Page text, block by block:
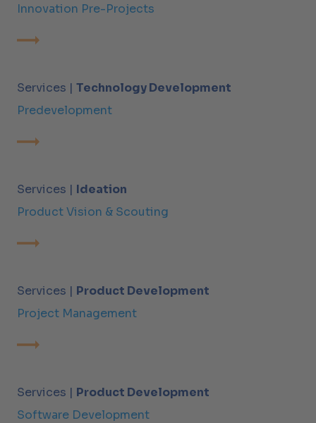
Innovation Pre-Projects
Services | Technology Development
Predevelopment
Services | Ideation
Product Vision & Scouting
Services | Product Development
Project Management
Services | Product Development
Software Development